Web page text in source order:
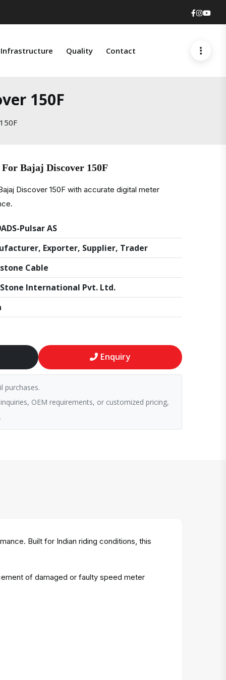
Infrastructure Quality Contact
150F
For Bajaj Discover 150F
Discover 150F with accurate digital meter
Pulsar AS
Exporter, Supplier, Trader
Cable
International Pvt. Ltd.
Enquiry
purchases.
OEM requirements, or customized pricing,
Built for Indian riding conditions, this
of damaged or faulty speed meter